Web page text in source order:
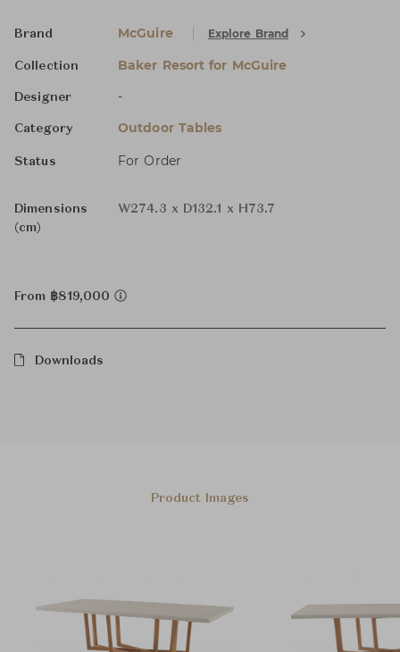
Brand McGuire Explore Brand
Collection Baker Resort for McGuire
Designer -
Category Outdoor Tables
Status For Order
Dimensions
(cm)
W274.3 x D132.1 x H73.7
From ฿819,000
Downloads
Product Images